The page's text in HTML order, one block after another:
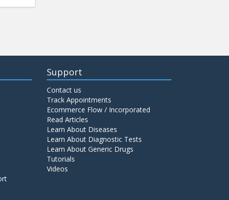
Support
Contact us
Track Appointments
Ecommerce Flow / Incorporated
Read Articles
Learn About Diseases
Learn About Diagnostic Tests
Learn About Generic Drugs
Tutorials
Videos